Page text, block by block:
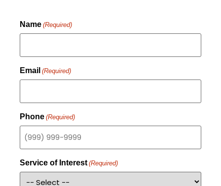
Name (Required)
Email (Required)
Phone (Required)
Service of Interest (Required)